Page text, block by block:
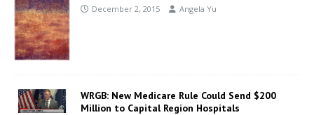
December 2, 2015 Angela Yu
WRGB: New Medicare Rule Could Send $200
Million to Capital Region Hospitals